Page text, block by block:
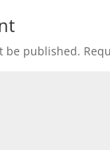
be published.